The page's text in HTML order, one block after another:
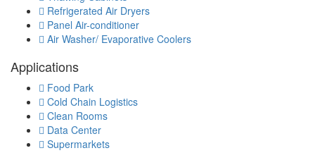
Refrigerated Air Dryers
Panel Air-conditioner
Air Washer/ Evaporative Coolers
Applications
Food Park
Cold Chain Logistics
Clean Rooms
Data Center
Supermarkets